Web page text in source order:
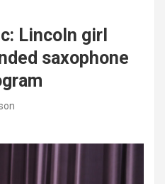
Lincoln girl
saxophone